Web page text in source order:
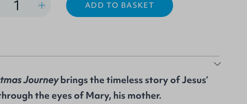
ADD TO BASKET
Journeybrings the timeless story of Jesus’
the eyes of Mary, his mother.